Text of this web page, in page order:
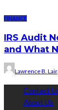
FINANCE
IRS Audit
and What
Lawrence B. Lair
Contact
About Us